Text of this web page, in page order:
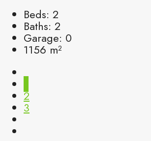
Beds: 2
Baths: 2
Garage: 0
1156 m²
2
3